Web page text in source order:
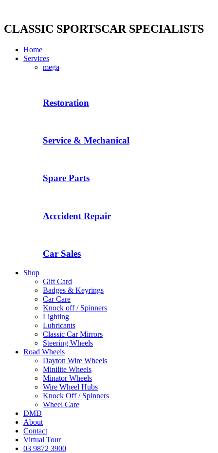
content
CLASSIC SPORTSCAR SPECIALISTS
Home
Services
mega
Restoration
Service & Mechanical
Spare Parts
Acccident Repair
Car Sales
Shop
Gift Card
Badges & Keyrings
Car Care
Knock off / Spinners
Lighting
Lubricants
Classic Car Mirrors
Steering Wheels
Road Wheels
Dayton Wire Wheels
Minilite Wheels
Minator Wheels
Wire Wheel Hubs
Knock Off / Spinners
Wheel Care
DMD
About
Contact
Virtual Tour
03 9872 3900